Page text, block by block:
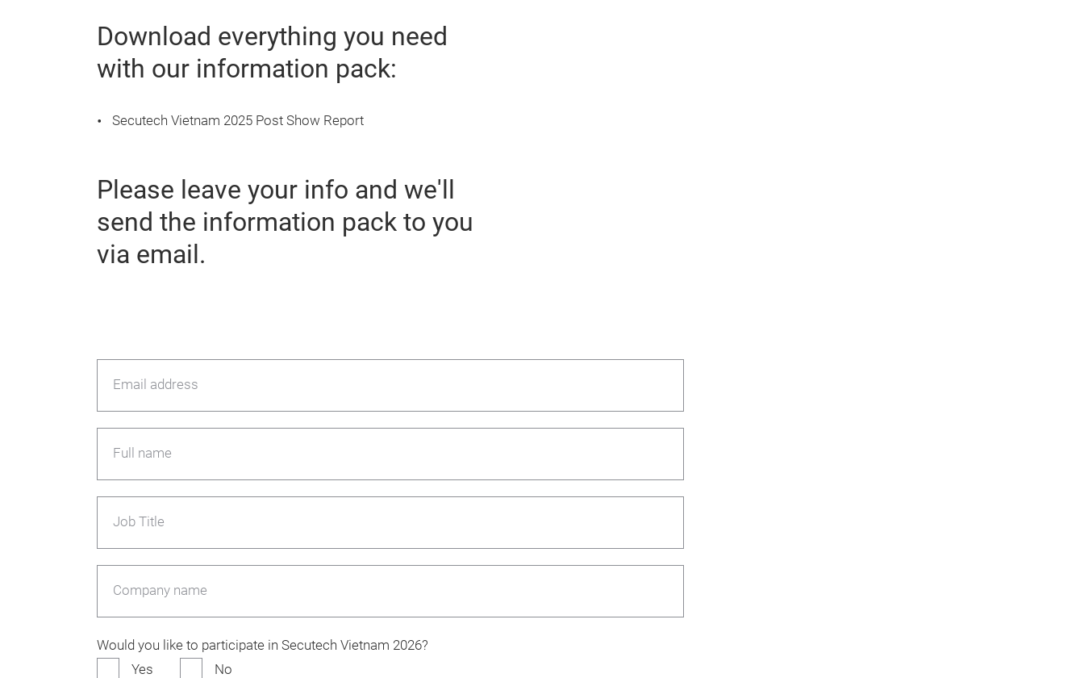
Download everything you need
with our information pack:
Secutech Vietnam 2025 Post Show Report
Please leave your info and we'll
send the information pack to you
via email.
Email address
Full name
Job Title
Company name
Would you like to participate in Secutech Vietnam 2026?
Yes
No